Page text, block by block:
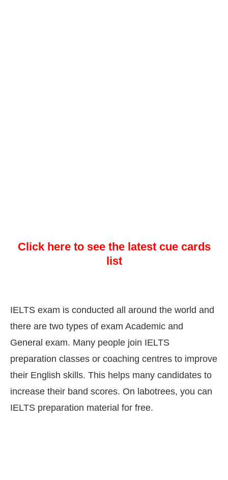
Click here to see the latest cue cards
list
IELTS exam is conducted all around the world and
there are two types of exam Academic and
General exam. Many people join IELTS
preparation classes or coaching centres to improve
their English skills. This helps many candidates to
increase their band scores. On labotrees, you can
IELTS preparation material for free.